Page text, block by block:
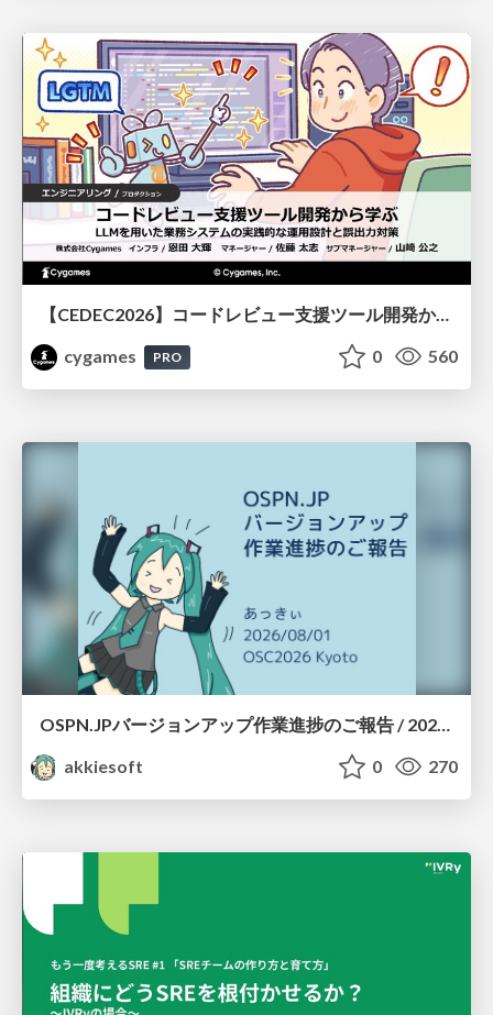
【CEDEC2026】コードレビュー支援ツール開発から学ぶ：LLMを用いた業務システムの実践的な運用設計と誤出力対策
cygames
PRO 0 560
akkiesoft
0 270